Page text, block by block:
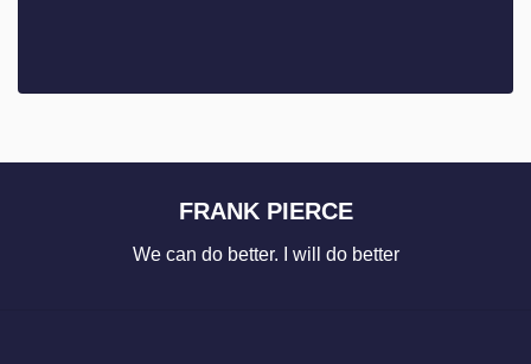
FRANK PIERCE
We can do better. I will do better